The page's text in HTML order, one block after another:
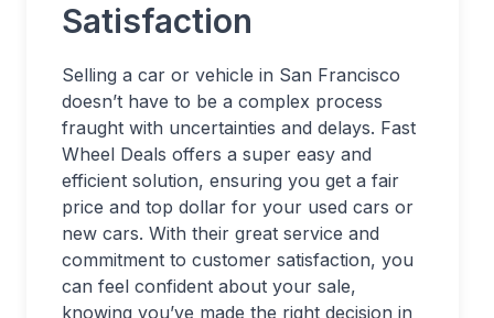
Satisfaction
Selling a car or vehicle in San Francisco
doesn’t have to be a complex process
fraught with uncertainties and delays. Fast
Wheel Deals offers a super easy and
efficient solution, ensuring you get a fair
price and top dollar for your used cars or
new cars. With their great service and
commitment to customer satisfaction, you
can feel confident about your sale,
knowing you’ve made the right decision in